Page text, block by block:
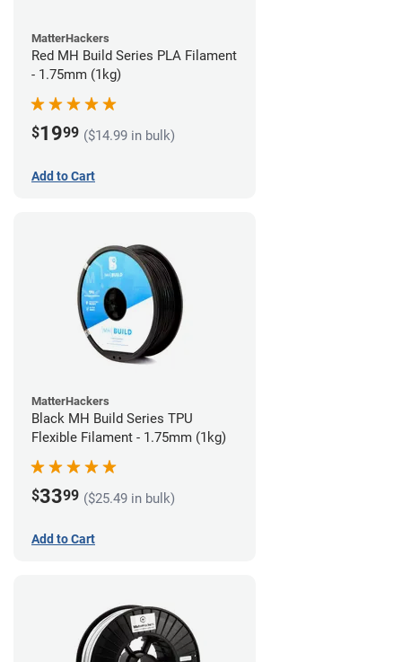
MatterHackers
Red MH Build Series PLA Filament
- 1.75mm (1kg)
$1999 ($14.99 in bulk)
Add to Cart
MatterHackers
Black MH Build Series TPU
Flexible Filament - 1.75mm (1kg)
$3399 ($25.49 in bulk)
Add to Cart